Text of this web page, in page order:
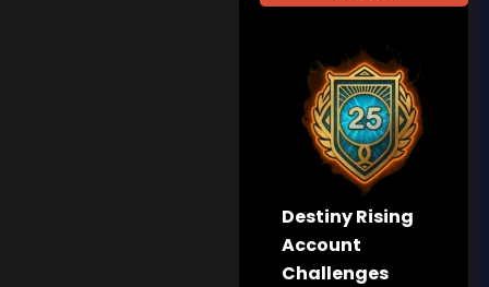
Destiny Rising
Account
Challenges